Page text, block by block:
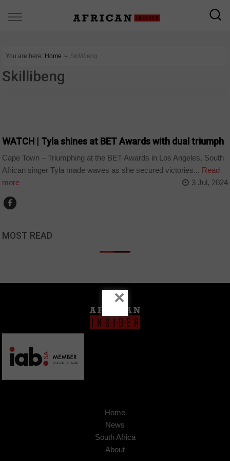
You are here: Home ∼ Skillibeng
Skillibeng
WATCH | Tyla shines at BET Awards with dual triumph
Cape Town – Triumphing at the BET Awards in Los Angeles, South
African singer Tyla made waves as she secured victories... Read
more
3 Jul, 2024
MOST READ
Home
News
South Africa
About
×